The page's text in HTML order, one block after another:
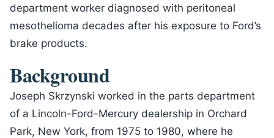
department worker diagnosed with peritoneal
mesothelioma decades after his exposure to Ford’s
brake products.
Background
Joseph Skrzynski worked in the parts department
of a Lincoln-Ford-Mercury dealership in Orchard
Park, New York, from 1975 to 1980, where he